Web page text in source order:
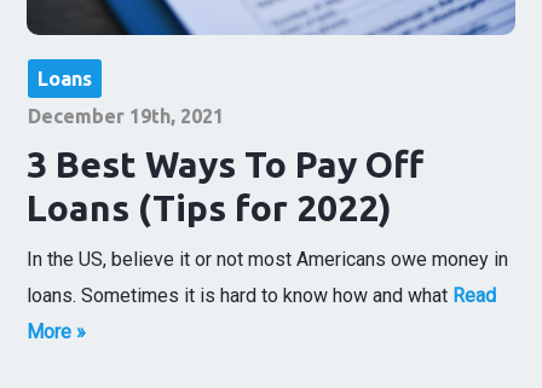
Loans
December 19th, 2021
3 Best Ways To Pay Off
Loans (Tips for 2022)
In the US, believe it or not most Americans owe money in
loans. Sometimes it is hard to know how and what Read
More »